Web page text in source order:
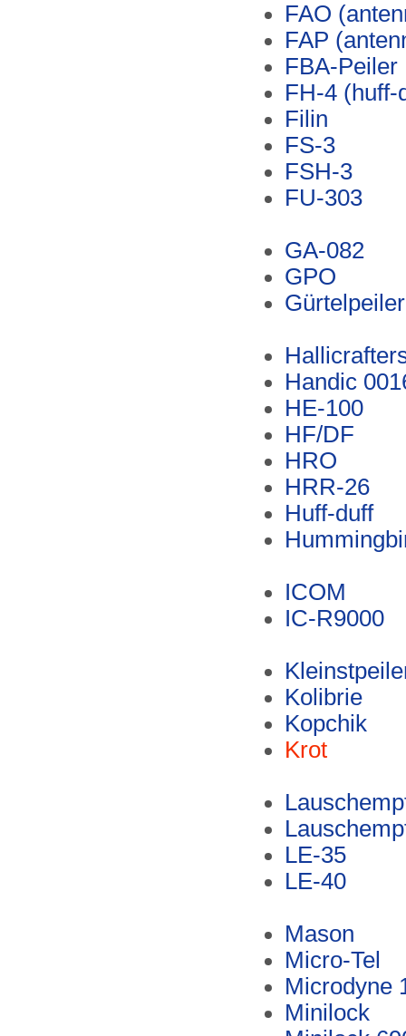
FAO
FAP
FBA-Peiler
FH-4 (huff-
Filin
FS-3
FSH-3
FU-303
GA-082
GPO
Gürtelpeiler
Handic
HE-100
HF/DF
HRO
HRR-26
Huff-duff
ICOM
IC-R9000
Kolibrie
Kopchik
Krot
LE-35
LE-40
Mason
Micro-Tel
Microdyne
Minilock